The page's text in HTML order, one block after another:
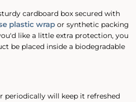
cardboard box secured with
plastic wrap or synthetic packing
like a little extra protection, you
be placed inside a biodegradable
periodically will keep it refreshed